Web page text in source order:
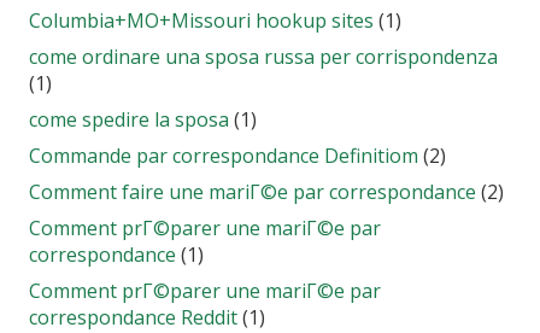
Columbia+MO+Missouri hookup sites (1)
come ordinare una sposa russa per corrispondenza
(1)
come spedire la sposa (1)
Commande par correspondance Definitiom (2)
Comment faire une mariГ©e par correspondance (2)
Comment prГ©parer une mariГ©e par
correspondance (1)
Comment prГ©parer une mariГ©e par
correspondance Reddit(1)